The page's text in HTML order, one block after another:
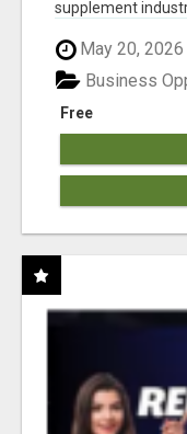
supplement
May 20, 2026
Free
Business